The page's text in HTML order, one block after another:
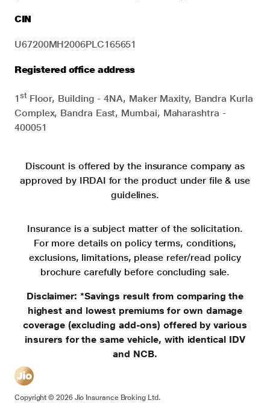
CIN
U67200MH2006PLC165651
Registered office address
1stFloor, Building - 4NA, Maker Maxity, Bandra Kurla
Complex, Bandra East, Mumbai, Maharashtra -
400051
Discount is offered by the insurance company as
approved by IRDAI for the product under file & use
guidelines.
Insurance is a subject matter of the solicitation.
For more details on policy terms, conditions,
exclusions, limitations, please refer/read policy
brochure carefully before concluding sale.
Disclaimer: *Savings result from comparing the
highest and lowest premiums for own damage
coverage (excluding add-ons) offered by various
insurers for the same vehicle, with identical IDV
and NCB.
Copyright ©2026Jio Insurance Broking Ltd.